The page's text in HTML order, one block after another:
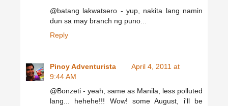
@batang lakwatsero - yup, nakita lang namin
dun sa may branch ng puno...
Reply
Pinoy Adventurista
April 4, 2011 at
9:44 AM
@Bonzeti - yeah, same as Manila, less polluted
lang... hehehe!!! Wow! some August, i'll be